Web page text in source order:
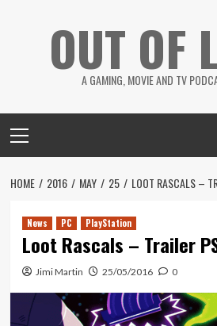
OUT OF
A GAMING, MOVIE AND TV
Menu
HOME 2016 MAY 25 LOOT RASCALS –
News PC PlayStation
Loot Rascals – Trailer
Jimi Martin 25/05/2016 0